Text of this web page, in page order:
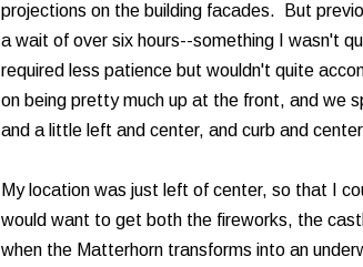
projections on the building facades. But
a wait of over six hours--something I wasn't
required less patience but wouldn't quite
on being pretty much up at the front, and we
and a little left and center, and curb and
My location was just left of center, so that I
would want to get both the fireworks, the
when the Matterhorn transforms into an